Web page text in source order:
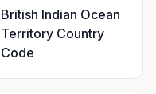
British Indian Ocean
Territory Country
Code